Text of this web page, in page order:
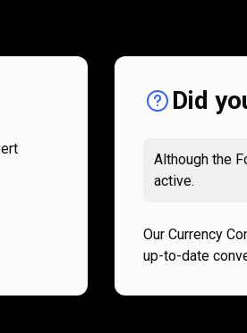
works
Did
Although the
active.
Our Currency
up-to-date